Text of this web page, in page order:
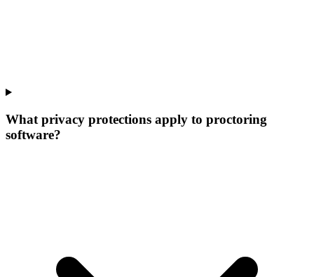
What privacy protections apply to proctoring
software?